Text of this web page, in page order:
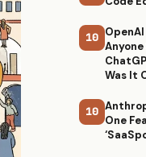
10
Was It
10
One